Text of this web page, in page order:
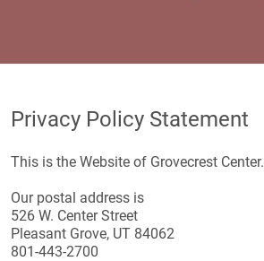
Privacy Policy Statement
This is the Website of Grovecrest Center.
Our postal address is
526 W. Center Street
Pleasant Grove, UT 84062
801-443-2700